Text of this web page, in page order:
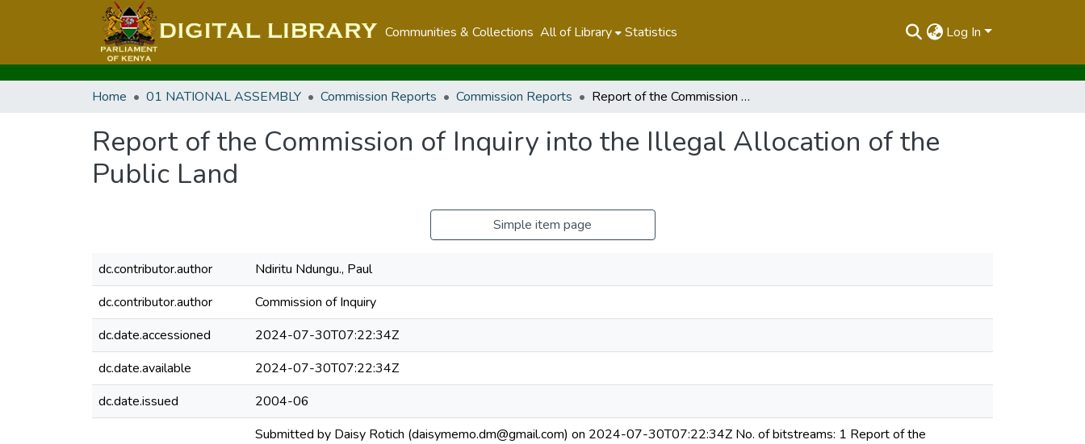
Communities & Collections All of Library Statistics Log In
Home 01 NATIONAL ASSEMBLY Commission Reports Commission Reports Report of the Commission of Inquiry into the Illegal Allocation of the Public Land
Report of the Commission of Inquiry into the Illegal Allocation of the
Public Land
Simple item page
dc.contributor.author
Ndiritu Ndungu., Paul
dc.contributor.author
Commission of Inquiry
dc.date.accessioned
2024-07-30T07:22:34Z
dc.date.available
2024-07-30T07:22:34Z
dc.date.issued
2004-06
Submitted by Daisy Rotich (daisymemo.dm@gmail.com) on 2024-07-30T07:22:34Z No. of bitstreams: 1 Report of the